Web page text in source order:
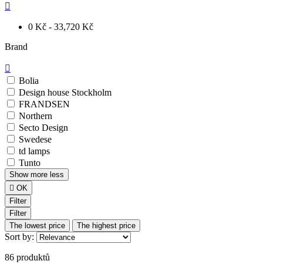

0 Kč - 33,720 Kč
Brand

Bolia
Design house Stockholm
FRANDSEN
Northern
Secto Design
Swedese
td lamps
Tunto
Show more less
 OK
Filter
Filter
The lowest price
The highest price
Sort by:
86 produktů